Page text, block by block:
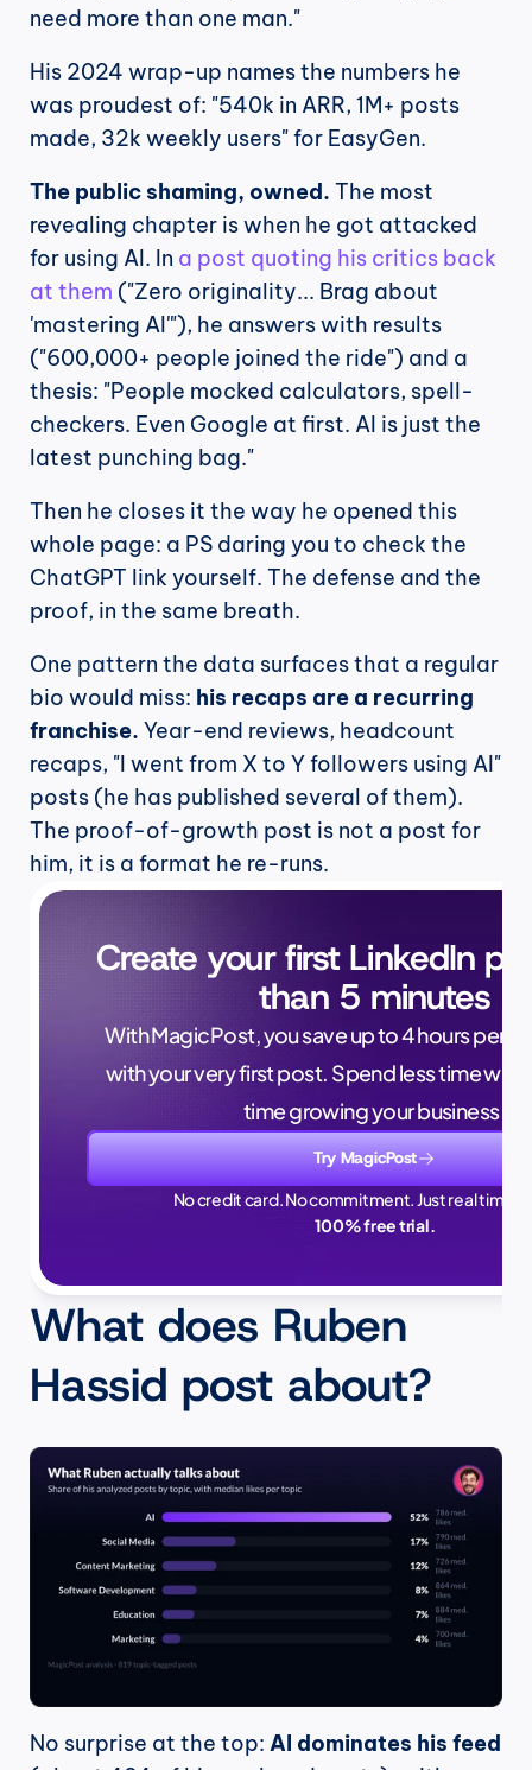
need more than one man."
His 2024 wrap-up names the numbers he
was proudest of: "540k in ARR, 1M+ posts
made, 32k weekly users" for EasyGen.
The public shaming, owned. The most
revealing chapter is when he got attacked
for using AI. In a post quoting his critics back
at them ("Zero originality... Brag about
'mastering AI'"), he answers with results
("600,000+ people joined the ride") and a
thesis: "People mocked calculators, spell-
checkers. Even Google at first. AI is just the
latest punching bag."
Then he closes it the way he opened this
whole page: a PS daring you to check the
ChatGPT link yourself. The defense and the
proof, in the same breath.
One pattern the data surfaces that a regular
bio would miss: his recaps are a recurring
franchise. Year-end reviews, headcount
recaps, "I went from X to Y followers using AI"
posts (he has published several of them).
The proof-of-growth post is not a post for
him, it is a format he re-runs.
Create your first LinkedIn
than 5 minutes
With MagicPost, you save up to 4 hours per
with your very first post. Spend less time
time growing your business.
Try MagicPost
No credit card. No commitment. Just real time
100% free trial.
What does Ruben
Hassid post about?
No surprise at the top: AI dominates his feed